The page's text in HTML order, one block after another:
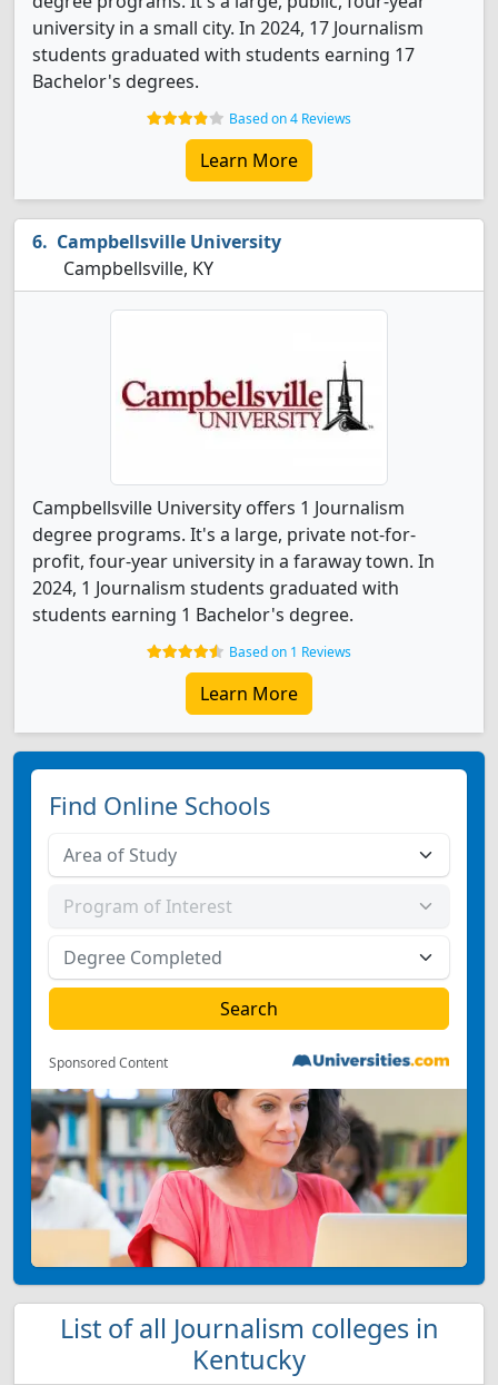
university in a small city. In 2024, 17 Journalism
students graduated with students earning 17
Bachelor's degrees.
Based on 4 Reviews
Learn More
Campbellsville University
Campbellsville, KY
Campbellsville University offers 1 Journalism
degree programs. It's a large, private not-for-
profit, four-year university in a faraway town. In
2024, 1 Journalism students graduated with
students earning 1 Bachelor's degree.
Based on 1 Reviews
Learn More
Find Online Schools
Sponsored Content
List of all Journalism colleges in
Kentucky